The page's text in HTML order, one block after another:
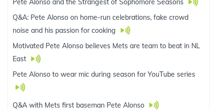
Pete Alonso and the Strangest of Sophomore Seasons
Q&A: Pete Alonso on home-run celebrations, fake crowd
noise and his passion for cooking
Motivated Pete Alonso believes Mets are team to beat in NL
East
Pete Alonso to wear mic during season for YouTube series
Q&A with Mets first baseman Pete Alonso